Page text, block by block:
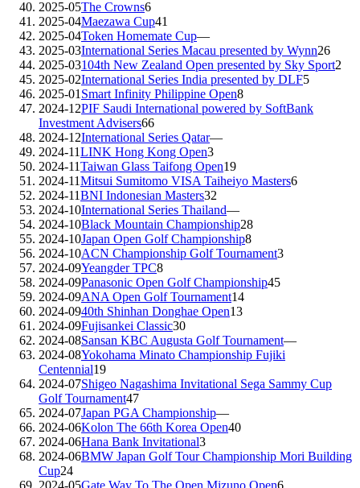
2025-05The Crowns6
2025-04Maezawa Cup41
2025-04Token Homemate Cup—
2025-03International Series Macau presented by Wynn26
2025-03104th New Zealand Open presented by Sky Sport2
2025-02International Series India presented by DLF5
2025-01 Smart Infinity Philippine Open8
2024-12PIF Saudi International powered by SoftBank
Investment Advisers66
2024-12International Series Qatar—
2024-11LINK Hong Kong Open3
2024-11Taiwan Glass Taifong Open19
2024-11Mitsui Sumitomo VISA Taiheiyo Masters6
2024-11BNI Indonesian Masters32
2024-10International Series Thailand—
2024-10Black Mountain Championship28
2024-10Japan Open Golf Championship8
2024-10ACN Championship Golf Tournament3
2024-09Yeangder TPC8
2024-09Panasonic Open Golf Championship45
2024-09ANA Open Golf Tournament14
2024-0940th Shinhan Donghae Open13
2024-09Fujisankei Classic30
2024-08Sansan KBC Augusta Golf Tournament—
2024-08Yokohama Minato Championship Fujiki
Centennial19
2024-07Shigeo Nagashima Invitational Sega Sammy Cup
Golf Tournament47
2024-07Japan PGA Championship—
2024-06Kolon The 66th Korea Open40
2024-06Hana Bank Invitational3
2024-06BMW Japan Golf Tour Championship Mori Building
Cup24